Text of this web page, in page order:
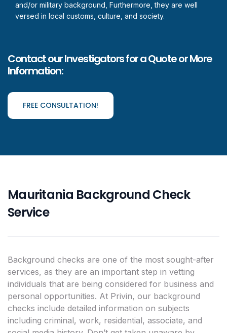
and/or military background, Furthermore, they are well
versed in local customs, culture, and society.
Contact our Investigators for a Quote or More
Information:
FREE CONSULTATION!
Mauritania Background Check
Service
Background checks are one of the most sought-after
services, as they are an important step in vetting
individuals that are being considered for business and
personal opportunities. At Privin, our background
checks include detailed information on subjects
including criminal, work, residential, associate, and